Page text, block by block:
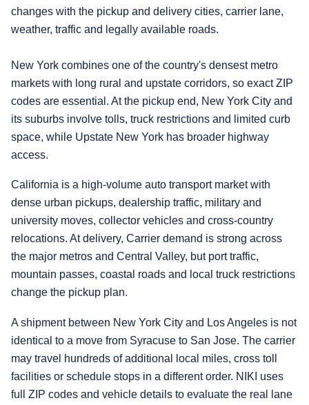
changes with the pickup and delivery cities, carrier lane,
weather, traffic and legally available roads.
New York combines one of the country's densest metro
markets with long rural and upstate corridors, so exact ZIP
codes are essential. At the pickup end, New York City and
its suburbs involve tolls, truck restrictions and limited curb
space, while Upstate New York has broader highway
access.
California is a high-volume auto transport market with
dense urban pickups, dealership traffic, military and
university moves, collector vehicles and cross-country
relocations. At delivery, Carrier demand is strong across
the major metros and Central Valley, but port traffic,
mountain passes, coastal roads and local truck restrictions
change the pickup plan.
A shipment between New York City and Los Angeles is not
identical to a move from Syracuse to San Jose. The carrier
may travel hundreds of additional local miles, cross toll
facilities or schedule stops in a different order. NIKI uses
full ZIP codes and vehicle details to evaluate the real lane